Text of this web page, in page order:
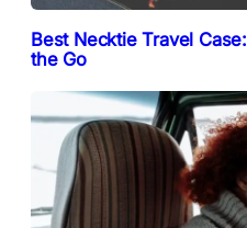
Best Necktie Travel
the Go